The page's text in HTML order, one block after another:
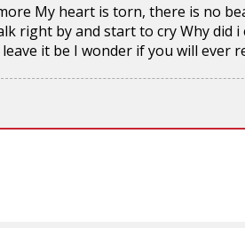
My heart is torn, there is no
right by and start to cry Why did
it be I wonder if you will ever